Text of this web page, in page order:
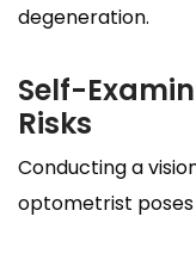
degeneration.
Self-
Risks
Conducting a
optometrist poses